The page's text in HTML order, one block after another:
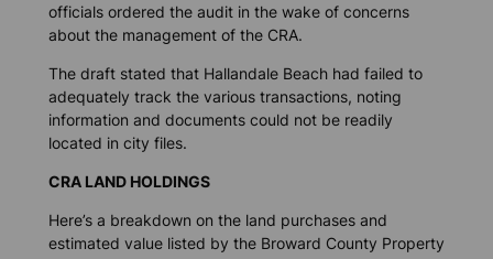
officials ordered the audit in the wake of concerns
about the management of the CRA.
The draft stated that Hallandale Beach had failed to
adequately track the various transactions, noting
information and documents could not be readily
located in city files.
CRA LAND HOLDINGS
Here’s a breakdown on the land purchases and
estimated value listed by the Broward County Property